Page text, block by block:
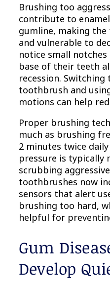
Brushing too
contribute to
gumline, making
and vulnerable to
notice small
base of their teeth
recession.
toothbrush and
motions can help
Proper brushing
much as brushing
2 minutes twice
pressure is typically
scrubbing
toothbrushes now
sensors that alert
brushing too hard,
helpful for
Gum
Develop